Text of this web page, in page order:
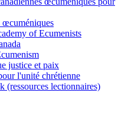
œcuméniques
of Ecumenists
justice et paix
l'unité chrétienne
(ressources lectionnaires)